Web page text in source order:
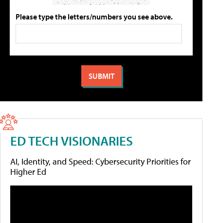
Please type the letters/numbers you see above.
ED TECH VISIONARIES
AI, Identity, and Speed: Cybersecurity Priorities for
Higher Ed